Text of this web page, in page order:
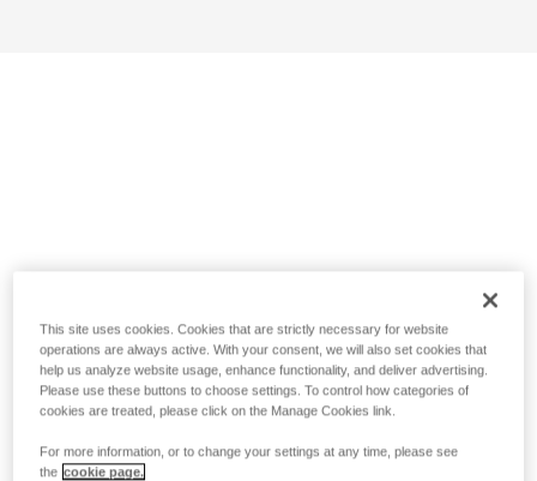
This site uses cookies. Cookies that are strictly necessary for website
operations are always active. With your consent, we will also set cookies that
help us analyze website usage, enhance functionality, and deliver advertising.
Please use these buttons to choose settings. To control how categories of
cookies are treated, please click on the Manage Cookies link.
For more information, or to change your settings at any time, please see
the cookie page.